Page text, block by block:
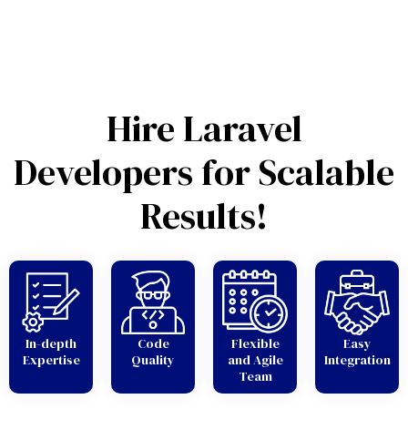
Hire Laravel
Developers for Scalable
Results!
In-depth
Expertise
Code
Quality
Flexible
and Agile
Team
Easy
Integration